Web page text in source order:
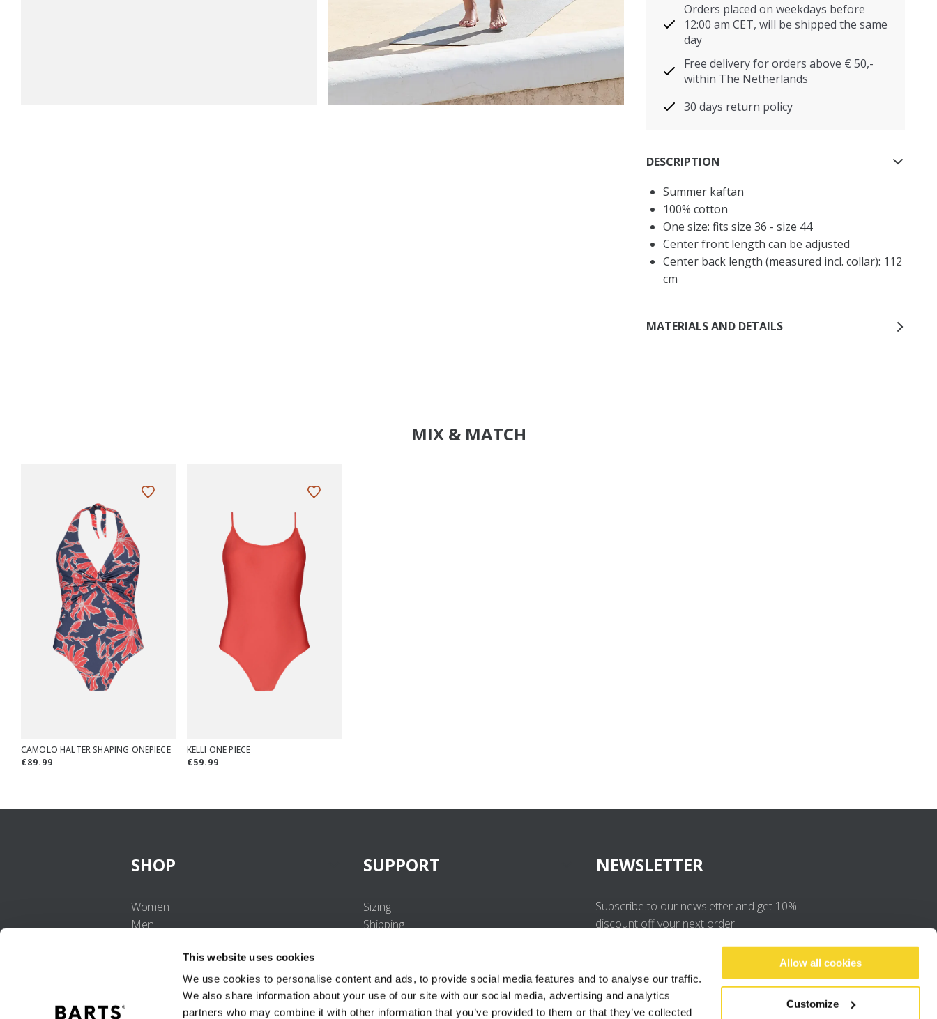
This website uses cookies
We use cookies to personalise content and ads, to provide social media features and to analyse our traffic.
We also share information about your use of our site with our social media, advertising and analytics
partners who may combine it with other information that you’ve provided to them or that they’ve collected
Allow all cookies
Customize
Orders placed on weekdays before
12:00 am CET, will be shipped the same
day
Free delivery for orders above € 50,-
within The Netherlands
30 days return policy
DESCRIPTION
Summer kaftan
100% cotton
One size: fits size 36 - size 44
Center front length can be adjusted
Center back length (measured incl. collar): 112
cm
MATERIALS AND DETAILS
MIX & MATCH
CAMOLO HALTER SHAPING ONEPIECE
€89.99
KELLI ONE PIECE
€59.99
SHOP
Women
Men
SUPPORT
Sizing
Shipping
Contact us
UV-Protection Standard
B2B Portal Login
NEWSLETTER
Subscribe to our newsletter and get 10%
discount off your next order
I agree to the